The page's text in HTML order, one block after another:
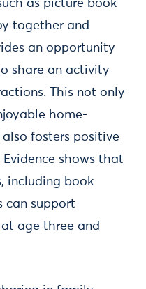
as picture book
together and
an opportunity
share an activity
This not only
home-
fosters positive
shows that
including book
can support
at age three and